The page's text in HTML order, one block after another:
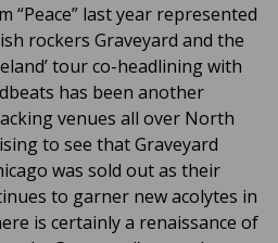
“Peace” last year represented
rockers Graveyard and the
tour co-headlining with
has been another
venues all over North
to see that Graveyard
was sold out as their
to garner new acolytes in
is certainly a renaissance of